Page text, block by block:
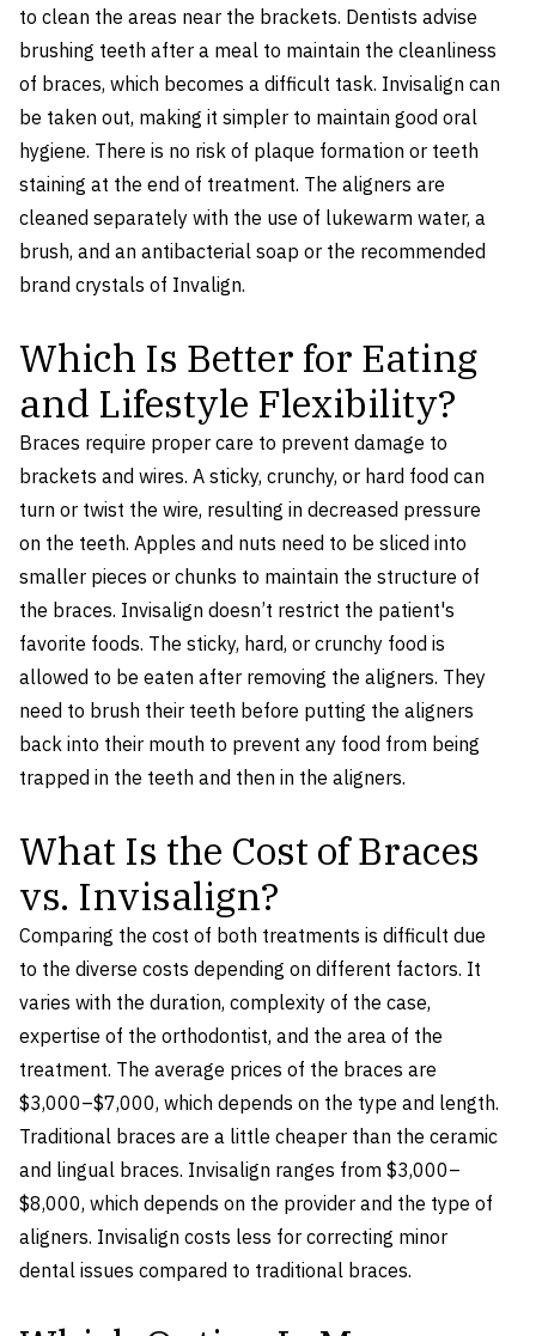
to clean the areas near the brackets. Dentists advise
brushing teeth after a meal to maintain the cleanliness
of braces, which becomes a difficult task. Invisalign can
be taken out, making it simpler to maintain good oral
hygiene. There is no risk of plaque formation or teeth
staining at the end of treatment. The aligners are
cleaned separately with the use of lukewarm water, a
brush, and an antibacterial soap or the recommended
brand crystals of Invalign.
Which Is Better for Eating
and Lifestyle Flexibility?
Braces require proper care to prevent damage to
brackets and wires. A sticky, crunchy, or hard food can
turn or twist the wire, resulting in decreased pressure
on the teeth. Apples and nuts need to be sliced into
smaller pieces or chunks to maintain the structure of
the braces. Invisalign doesn’t restrict the patient's
favorite foods. The sticky, hard, or crunchy food is
allowed to be eaten after removing the aligners. They
need to brush their teeth before putting the aligners
back into their mouth to prevent any food from being
trapped in the teeth and then in the aligners.
What Is the Cost of Braces
vs. Invisalign?
Comparing the cost of both treatments is difficult due
to the diverse costs depending on different factors. It
varies with the duration, complexity of the case,
expertise of the orthodontist, and the area of the
treatment. The average prices of the braces are
$3,000–$7,000, which depends on the type and length.
Traditional braces are a little cheaper than the ceramic
and lingual braces. Invisalign ranges from $3,000–
$8,000, which depends on the provider and the type of
aligners. Invisalign costs less for correcting minor
dental issues compared to traditional braces.